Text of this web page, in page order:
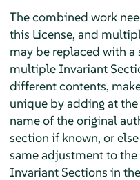
The combined work
this License, and
may be replaced with a
multiple Invariant
different contents,
unique by adding at
name of the original
section if known, or
same adjustment to
Invariant Sections in